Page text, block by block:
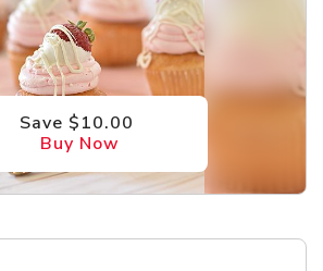
Save $10.00
Buy Now